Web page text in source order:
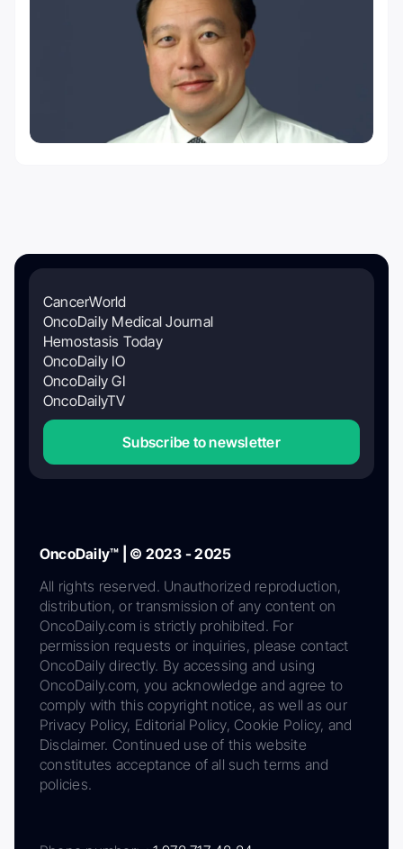
CancerWorld
OncoDaily Medical Journal
Hemostasis Today
OncoDaily IO
OncoDaily GI
OncoDailyTV
Subscribe to newsletter
OncoDaily™ | © 2023 - 2025
All rights reserved. Unauthorized reproduction,
distribution, or transmission of any content on
OncoDaily.com is strictly prohibited. For
permission requests or inquiries, please contact
OncoDaily directly. By accessing and using
OncoDaily.com, you acknowledge and agree to
comply with this copyright notice, as well as our
Privacy Policy, Editorial Policy, Cookie Policy, and
Disclaimer. Continued use of this website
constitutes acceptance of all such terms and
policies.